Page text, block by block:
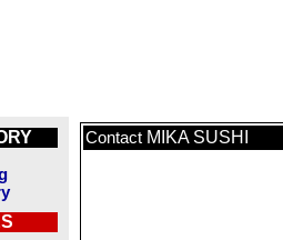
Contact MIKA SUSHI